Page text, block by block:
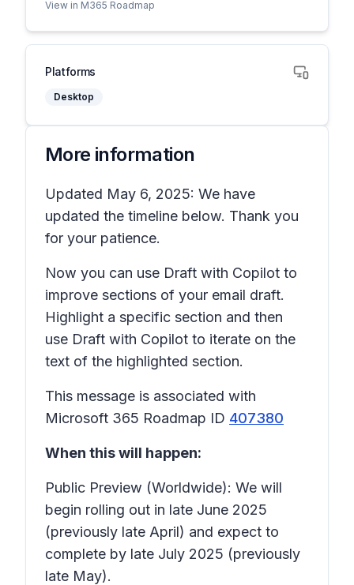
View in M365 Roadmap
Platforms
Desktop
More information
Updated May 6, 2025: We have
updated the timeline below. Thank you
for your patience.
Now you can use Draft with Copilot to
improve sections of your email draft.
Highlight a specific section and then
use Draft with Copilot to iterate on the
text of the highlighted section.
This message is associated with
Microsoft 365 Roadmap ID 407380
When this will happen:
Public Preview (Worldwide): We will
begin rolling out in late June 2025
(previously late April) and expect to
complete by late July 2025 (previously
late May).